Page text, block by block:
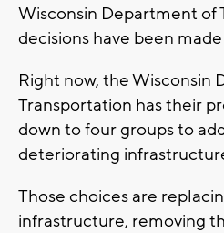
Wisconsin Department of
decisions have been
Right now, the Wisconsin
Transportation has their
down to four groups to
deteriorating
Those choices are
infrastructure, removing